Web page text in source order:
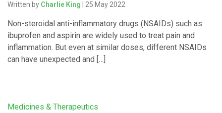
Written by Charlie King | 25 May 2022
Non-steroidal anti-inflammatory drugs (NSAIDs) such as
ibuprofen and aspirin are widely used to treat pain and
inflammation. But even at similar doses, different NSAIDs
can have unexpected and […]
Medicines & Therapeutics